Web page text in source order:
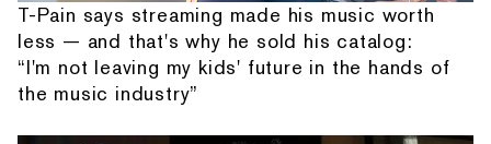
T-Pain says streaming made his music worth
less — and that's why he sold his catalog:
“I'm not leaving my kids' future in the hands of
the music industry”